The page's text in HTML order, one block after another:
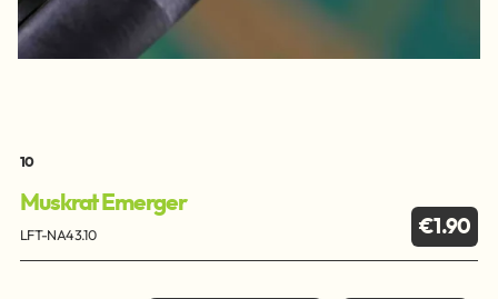
10
Muskrat Emerger
LFT-NA43.10 €1.90